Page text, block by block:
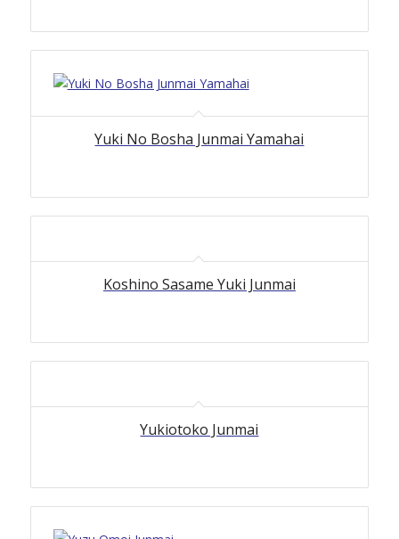
Yuki No Bosha Junmai Yamahai
Koshino Sasame Yuki Junmai
Yukiotoko Junmai